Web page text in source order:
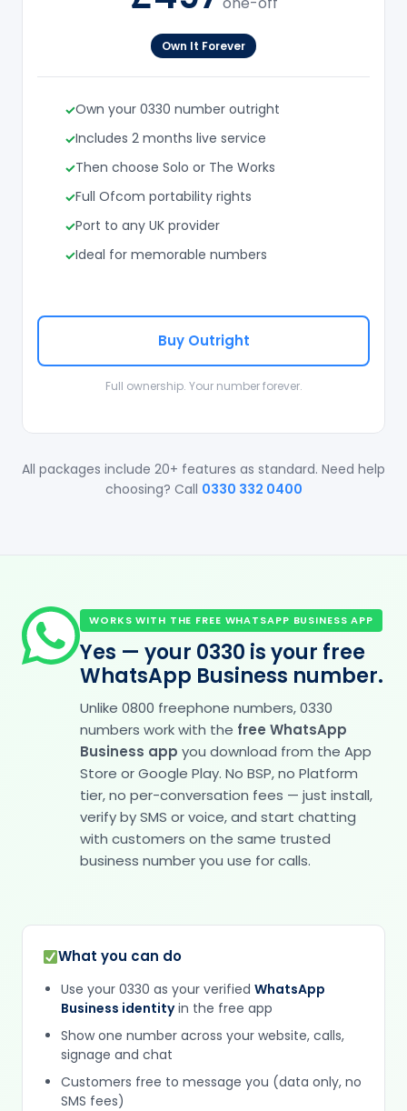
Own It Forever
Own your 0330 number outright
Includes 2 months live service
Then choose Solo or The Works
Full Ofcom portability rights
Port to any UK provider
Ideal for memorable numbers
Buy Outright
Full ownership. Your number forever.
All packages include 20+ features as standard. Need help
choosing? Call 0330 332 0400
WORKS WITH THE FREE WHATSAPP BUSINESS APP
Yes — your 0330 is your free
WhatsApp Business number.
Unlike 0800 freephone numbers, 0330
numbers work with the free WhatsApp
Business app you download from the App
Store or Google Play. No BSP, no Platform
tier, no per-conversation fees — just install,
verify by SMS or voice, and start chatting
with customers on the same trusted
business number you use for calls.
What you can do
Use your 0330 as your verified WhatsApp
Business identityin the free app
Show one number across your website, calls,
signage and chat
Customers free to message you (data only, no
SMS fees)